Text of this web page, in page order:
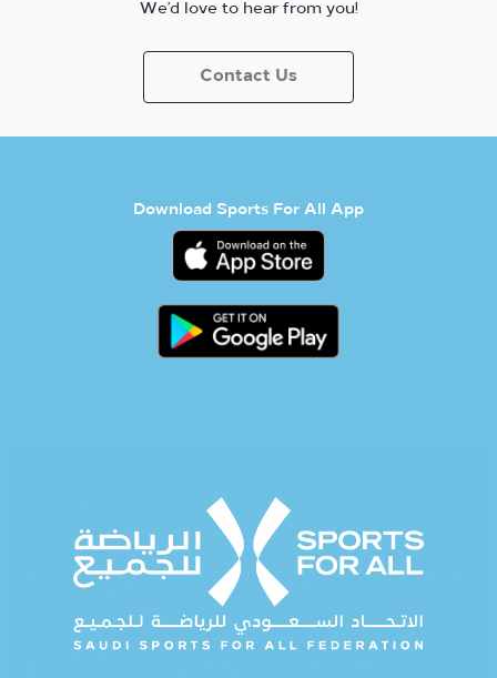
We’d love to hear from you!
Contact Us
Download Sports For All App